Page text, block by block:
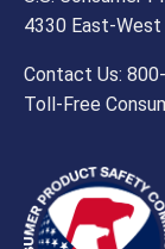
4330 East-
Contact Us:
Toll-Free